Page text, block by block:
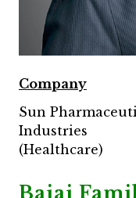
Company
Sun
Industries
(Healthcare)
Bajaj